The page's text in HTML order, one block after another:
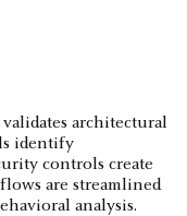
architectural
identify
controls create
are streamlined
analysis.